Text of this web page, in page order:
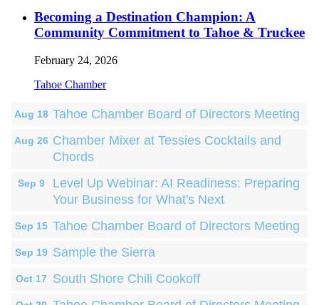
Becoming a Destination Champion: A
Community Commitment to Tahoe & Truckee
February 24, 2026
Tahoe Chamber
Aug 18 Tahoe Chamber Board of Directors Meeting
Aug 26 Chamber Mixer at Tessies Cocktails and
Chords
Sep 9
Level Up Webinar: AI Readiness: Preparing
Your Business for What's Next
Sep 15 Tahoe Chamber Board of Directors Meeting
Sep 19 Sample the Sierra
Oct 17 South Shore Chili Cookoff